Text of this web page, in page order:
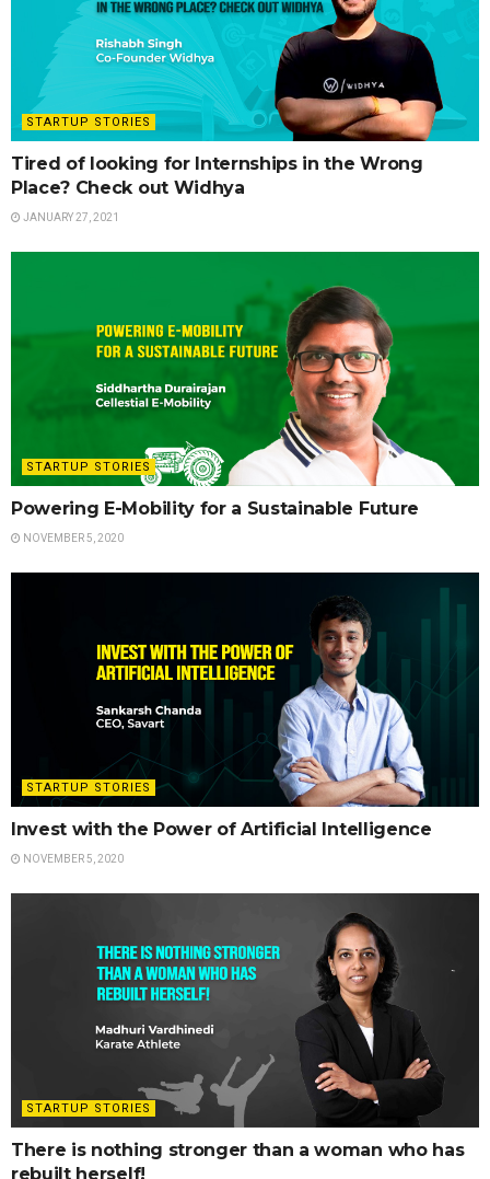
STARTUP STORIES
Tired of looking for Internships in the Wrong
Place? Check out Widhya
JANUARY 27, 2021
STARTUP STORIES
Powering E-Mobility for a Sustainable Future
NOVEMBER 5, 2020
STARTUP STORIES
Invest with the Power of Artificial Intelligence
NOVEMBER 5, 2020
STARTUP STORIES
There is nothing stronger than a woman who has
rebuilt herself!